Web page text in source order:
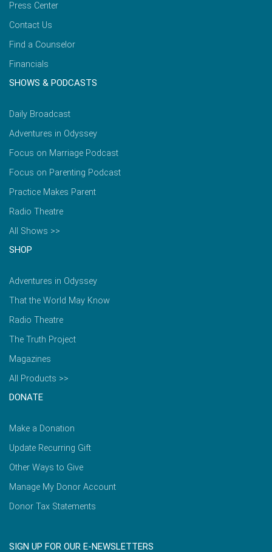
Press Center
Contact Us
Find a Counselor
Financials
SHOWS & PODCASTS
Daily Broadcast
Adventures in Odyssey
Focus on Marriage Podcast
Focus on Parenting Podcast
Practice Makes Parent
Radio Theatre
All Shows >>
SHOP
Adventures in Odyssey
That the World May Know
Radio Theatre
The Truth Project
Magazines
All Products >>
DONATE
Make a Donation
Update Recurring Gift
Other Ways to Give
Manage My Donor Account
Donor Tax Statements
SIGN UP FOR OUR E-NEWSLETTERS